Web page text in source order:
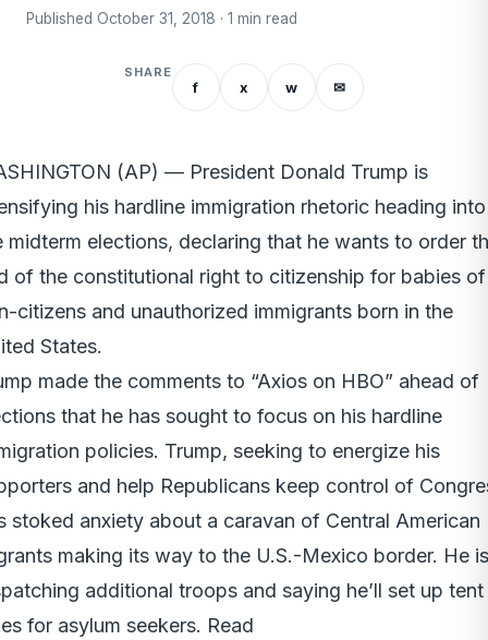
Published October 31, 2018 · 1 min read
SHARE
f x w ✉
(AP) — President Donald Trump is
his hardline immigration rhetoric heading into
midterm elections, declaring that he wants to order
of the constitutional right to citizenship for babies of
citizens and unauthorized immigrants born in the
States.
made the comments to “Axios on HBO” ahead of
that he has sought to focus on his hardline
policies. Trump, seeking to energize his
and help Republicans keep control of
stoked anxiety about a caravan of Central American
making its way to the U.S.-Mexico border. He is
additional troops and saying he’ll set up tent
for asylum seekers. Read